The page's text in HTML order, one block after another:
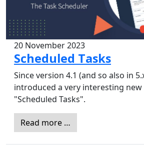
20 November 2023
Scheduled Tasks
Since version 4.1 (and so also in
introduced a very interesting
"Scheduled Tasks".
Read more …